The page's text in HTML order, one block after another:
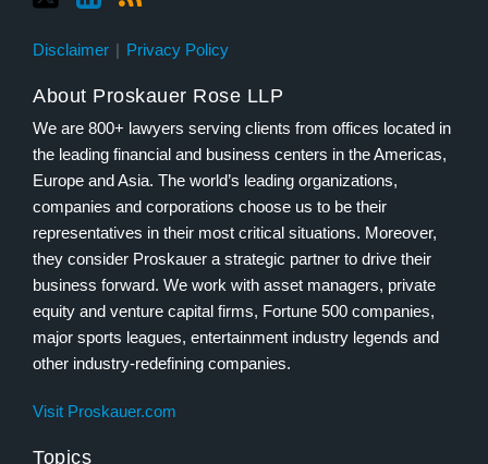
Disclaimer Privacy Policy
About Proskauer Rose LLP
We are 800+ lawyers serving clients from offices located in
the leading financial and business centers in the Americas,
Europe and Asia. The world’s leading organizations,
companies and corporations choose us to be their
representatives in their most critical situations. Moreover,
they consider Proskauer a strategic partner to drive their
business forward. We work with asset managers, private
equity and venture capital firms, Fortune 500 companies,
major sports leagues, entertainment industry legends and
other industry-redefining companies.
Visit Proskauer.com
Topics